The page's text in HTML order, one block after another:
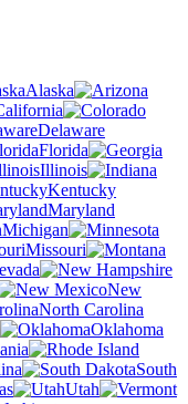
Alaska
Delaware
Florida
Illinois
Kentucky
Maryland
Michigan
Missouri
New
North Carolina
Oklahoma
South
Utah